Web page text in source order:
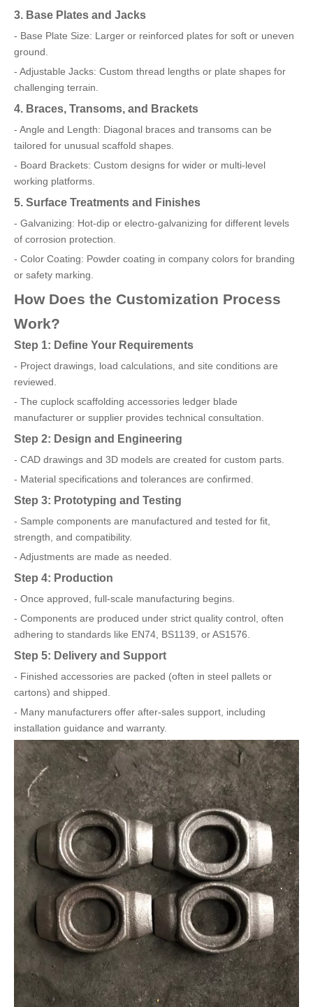
3. Base Plates and Jacks
- Base Plate Size: Larger or reinforced plates for soft or uneven
ground.
- Adjustable Jacks: Custom thread lengths or plate shapes for
challenging terrain.
4. Braces, Transoms, and Brackets
- Angle and Length: Diagonal braces and transoms can be
tailored for unusual scaffold shapes.
- Board Brackets: Custom designs for wider or multi-level
working platforms.
5. Surface Treatments and Finishes
- Galvanizing: Hot-dip or electro-galvanizing for different levels
of corrosion protection.
- Color Coating: Powder coating in company colors for branding
or safety marking.
How Does the Customization Process
Work?
Step 1: Define Your Requirements
- Project drawings, load calculations, and site conditions are
reviewed.
- The cuplock scaffolding accessories ledger blade
manufacturer or supplier provides technical consultation.
Step 2: Design and Engineering
- CAD drawings and 3D models are created for custom parts.
- Material specifications and tolerances are confirmed.
Step 3: Prototyping and Testing
- Sample components are manufactured and tested for fit,
strength, and compatibility.
- Adjustments are made as needed.
Step 4: Production
- Once approved, full-scale manufacturing begins.
- Components are produced under strict quality control, often
adhering to standards like EN74, BS1139, or AS1576.
Step 5: Delivery and Support
- Finished accessories are packed (often in steel pallets or
cartons) and shipped.
- Many manufacturers offer after-sales support, including
installation guidance and warranty.